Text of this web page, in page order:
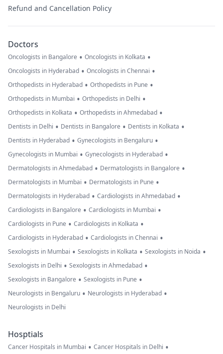
Refund and Cancellation Policy
Doctors
Oncologists in Bangalore • Oncologists in Kolkata •
Oncologists in Hyderabad • Oncologists in Chennai •
Orthopedists in Hyderabad • Orthopedists in Pune •
Orthopedists in Mumbai • Orthopedists in Delhi •
Orthopedists in Kolkata • Orthopedists in Ahmedabad •
Dentists in Delhi • Dentists in Bangalore • Dentists in Kolkata •
Dentists in Hyderabad • Gynecologists in Bengaluru •
Gynecologists in Mumbai • Gynecologists in Hyderabad •
Dermatologists in Ahmedabad • Dermatologists in Bangalore •
Dermatologists in Mumbai • Dermatologists in Pune •
Dermatologists in Hyderabad • Cardiologists in Ahmedabad •
Cardiologists in Bangalore • Cardiologists in Mumbai •
Cardiologists in Pune • Cardiologists in Kolkata •
Cardiologists in Hyderabad • Cardiologists in Chennai •
Sexologists in Mumbai • Sexologists in Kolkata • Sexologists in Noida •
Sexologists in Delhi • Sexologists in Ahmedabad •
Sexologists in Bangalore • Sexologists in Pune •
Neurologists in Bengaluru • Neurologists in Hyderabad •
Neurologists in Delhi
Hosptials
Cancer Hospitals in Mumbai • Cancer Hospitals in Delhi •